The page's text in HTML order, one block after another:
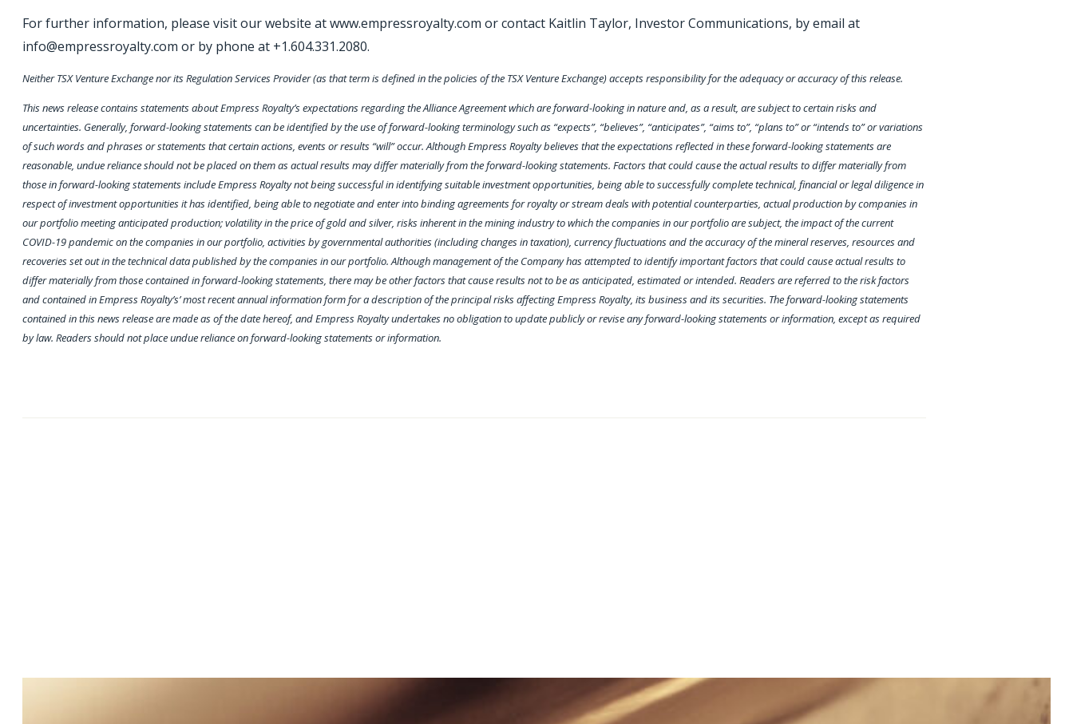
For further information, please visit our website at www.empressroyalty.com or contact Kaitlin Taylor, Investor Communications, by email at
info@empressroyalty.com or by phone at +1.604.331.2080.
Neither TSX Venture Exchange nor its Regulation Services Provider (as that term is defined in the policies of the TSX Venture Exchange) accepts responsibility for the adequacy or accuracy of this release.
This news release contains statements about Empress Royalty’s expectations regarding the Alliance Agreement which are forward-looking in nature and, as a result, are subject to certain risks and
uncertainties. Generally, forward-looking statements can be identified by the use of forward-looking terminology such as “expects”, “believes”, “anticipates”, “aims to”, “plans to” or “intends to” or variations
of such words and phrases or statements that certain actions, events or results “will” occur. Although Empress Royalty believes that the expectations reflected in these forward-looking statements are
reasonable, undue reliance should not be placed on them as actual results may differ materially from the forward-looking statements. Factors that could cause the actual results to differ materially from
those in forward-looking statements include Empress Royalty not being successful in identifying suitable investment opportunities, being able to successfully complete technical, financial or legal diligence in
respect of investment opportunities it has identified, being able to negotiate and enter into binding agreements for royalty or stream deals with potential counterparties, actual production by companies in
our portfolio meeting anticipated production; volatility in the price of gold and silver, risks inherent in the mining industry to which the companies in our portfolio are subject, the impact of the current
COVID-19 pandemic on the companies in our portfolio, activities by governmental authorities (including changes in taxation), currency fluctuations and the accuracy of the mineral reserves, resources and
recoveries set out in the technical data published by the companies in our portfolio. Although management of the Company has attempted to identify important factors that could cause actual results to
differ materially from those contained in forward-looking statements, there may be other factors that cause results not to be as anticipated, estimated or intended. Readers are referred to the risk factors
and contained in Empress Royalty’s’ most recent annual information form for a description of the principal risks affecting Empress Royalty, its business and its securities. The forward-looking statements
contained in this news release are made as of the date hereof, and Empress Royalty undertakes no obligation to update publicly or revise any forward-looking statements or information, except as required
by law. Readers should not place undue reliance on forward-looking statements or information.